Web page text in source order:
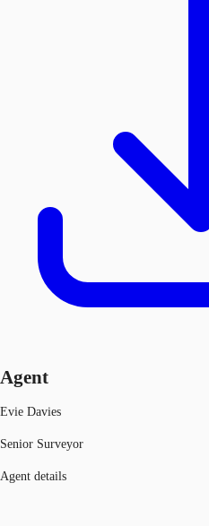
Agent
Evie Davies
Senior Surveyor
Agent details